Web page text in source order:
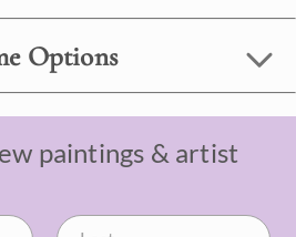
Options
paintings & artist